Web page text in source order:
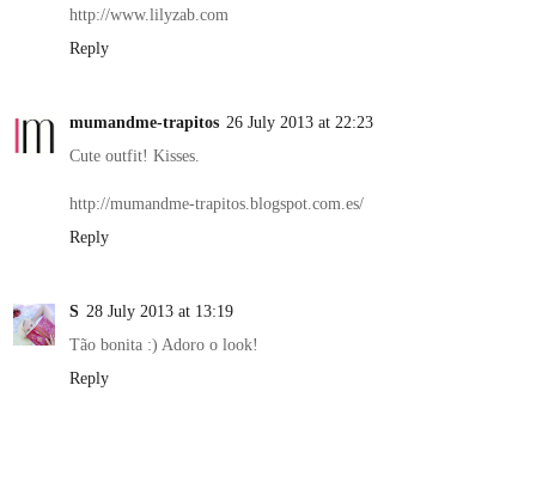
http://www.lilyzab.com
Reply
mumandme-trapitos 26 July 2013 at 22:23
Cute outfit! Kisses.
http://mumandme-trapitos.blogspot.com.es/
Reply
S 28 July 2013 at 13:19
Tão bonita :) Adoro o look!
Reply